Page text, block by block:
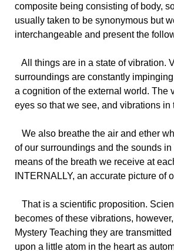
composite being consisting of body,
usually taken to be synonymous but
interchangeable and present the
All things are in a state of vibration.
surroundings are constantly
a cognition of the external world. The
eyes so that we see, and vibrations
We also breathe the air and ether
of our surroundings and the sounds
means of the breath we receive at
INTERNALLY, an accurate picture of
That is a scientific proposition.
becomes of these vibrations,
Mystery Teaching they are
upon a little atom in the heart as